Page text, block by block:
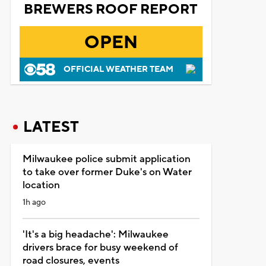
BREWERS ROOF REPORT
OPEN
OFFICIAL WEATHER TEAM
LATEST
Milwaukee police submit application
to take over former Duke's on Water
location
1h ago
'It's a big headache': Milwaukee
drivers brace for busy weekend of
road closures, events